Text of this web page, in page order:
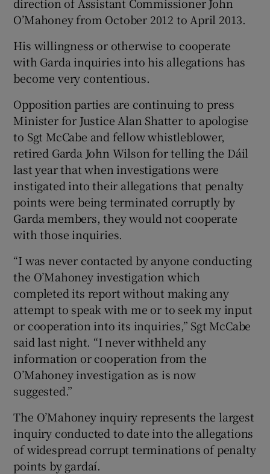
Show Sponsored sub sections
O’Mahoney from October 2012 to April 2013.
His willingness or otherwise to cooperate
with Garda inquiries into his allegations has
become very contentious.
Opposition parties are continuing to press
Minister for Justice Alan Shatter to apologise
to Sgt McCabe and fellow whistleblower,
retired Garda John Wilson for telling the Dáil
last year that when investigations were
instigated into their allegations that penalty
points were being terminated corruptly by
Garda members, they would not cooperate
with those inquiries.
“I was never contacted by anyone conducting
the O’Mahoney investigation which
completed its report without making any
attempt to speak with me or to seek my input
or cooperation into its inquiries,” Sgt McCabe
said last night. “I never withheld any
information or cooperation from the
O’Mahoney investigation as is now
suggested.”
The O’Mahoney inquiry represents the largest
inquiry conducted to date into the allegations
of widespread corrupt terminations of penalty
points by gardaí.